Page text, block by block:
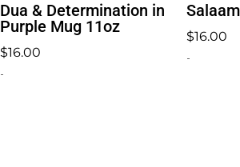
Dua & Determination in
Purple Mug 11oz
$16.00
-
$16.00
-